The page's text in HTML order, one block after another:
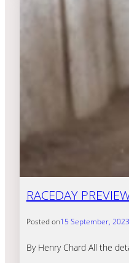
RACEDAY
Posted on15 September, 2023
By Henry Chard All the